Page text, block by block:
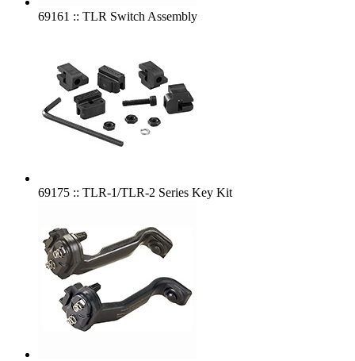
69161 :: TLR Switch Assembly
69175 :: TLR-1/TLR-2 Series Key Kit